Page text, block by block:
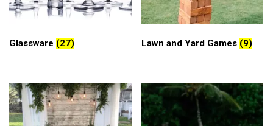
Glassware (27) Lawn and Yard Games (9)